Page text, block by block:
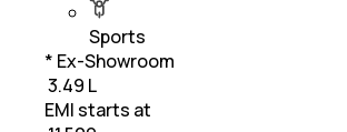
Sports
* Ex-Showroom
₹ 3.49 L
EMI starts at